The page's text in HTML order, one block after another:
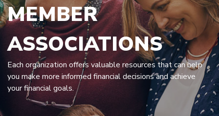
MEMBER
ASSOCIATIONS
Each organization offers valuable resources that can help
you make more informed financial decisions and achieve
your financial goals.